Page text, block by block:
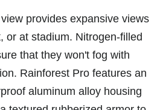
provides expansive views
or at stadium. Nitrogen-filled
that they won't fog with
Rainforest Pro features an
aluminum alloy housing